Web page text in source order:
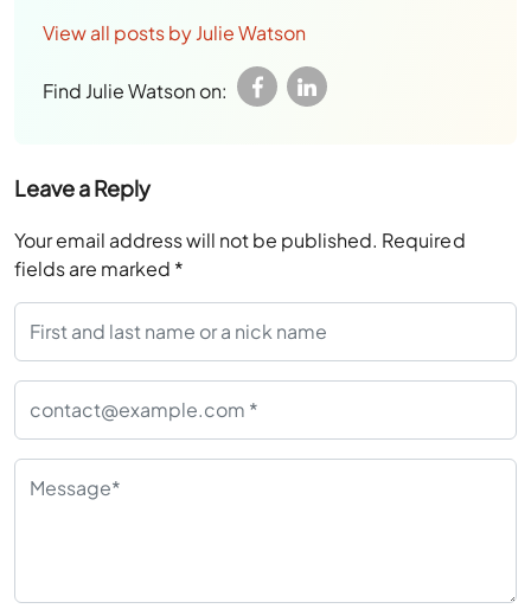
View all posts by Julie Watson
Find Julie Watson on:
Leave a Reply
Your email address will not be published. Required
fields are marked *